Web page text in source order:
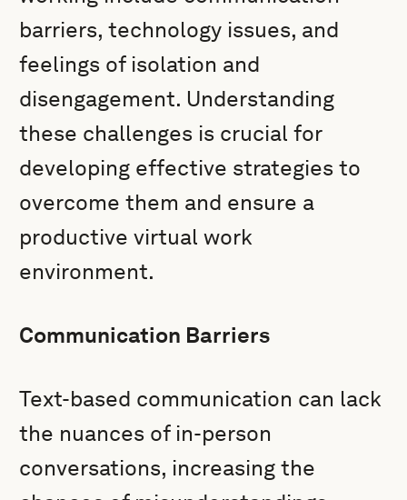
barriers, technology issues, and
feelings of isolation and
disengagement. Understanding
these challenges is crucial for
developing effective strategies to
overcome them and ensure a
productive virtual work
environment.
Communication Barriers
Text-based communication can lack
the nuances of in-person
conversations, increasing the